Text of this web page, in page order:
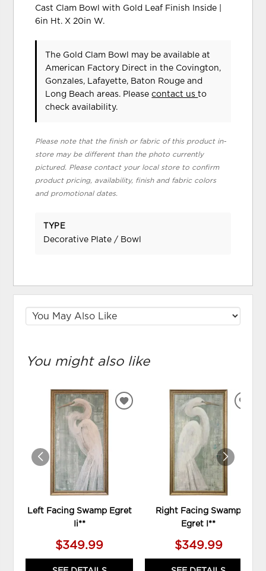
Cast Clam Bowl with Gold Leaf Finish Inside |
6in Ht. X 20in W.
The Gold Clam Bowl may be available at
American Factory Direct in the Covington,
Gonzales, Lafayette, Baton Rouge and
Long Beach areas. Pleasecontact usto
check availability.
Please note that the finish or fabric of this product in-
store may be different than the photo currently
pictured. Please contact your local store to confirm
product pricing, availability, finish and fabric colors
and promotional dates.
TYPE
Decorative Plate / Bowl
You might also like
Left Facing Swamp Egret
Ii**
$349.99
ADD
WISHLIST
Right Facing Swamp
Egret I**
$349.99